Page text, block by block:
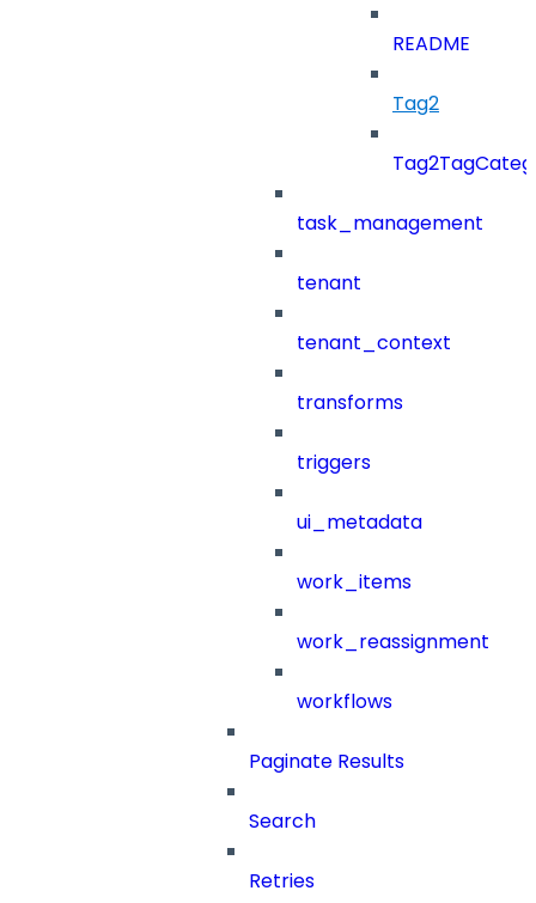
README
Tag2
task_management
tenant
tenant_context
transforms
triggers
ui_metadata
work_items
work_reassignment
workflows
Paginate Results
Search
Retries